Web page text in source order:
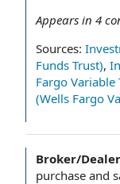
Appears in 4
Sources:
Funds Trust),
Fargo Variable
(Wells Fargo
Broker/
purchase and